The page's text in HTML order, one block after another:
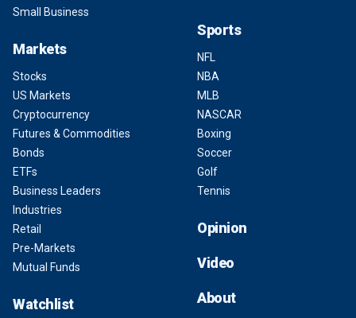
Small Business
Markets
Stocks
US Markets
Cryptocurrency
Futures & Commodities
Bonds
ETFs
Business Leaders
Industries
Retail
Pre-Markets
Mutual Funds
Watchlist
Sports
NFL
NBA
MLB
NASCAR
Boxing
Soccer
Golf
Tennis
Opinion
Video
About